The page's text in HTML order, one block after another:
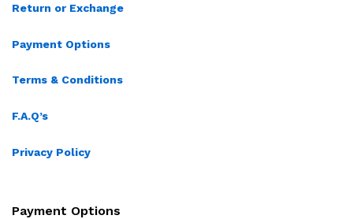
Return or Exchange
Payment Options
Terms & Conditions
F.A.Q’s
Privacy Policy
Payment Options